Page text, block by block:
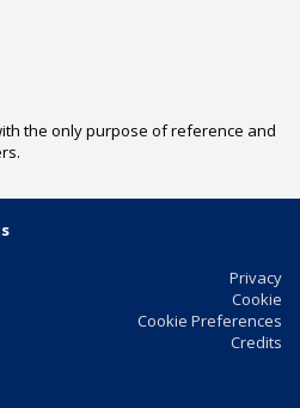
the only purpose of reference and
Privacy
Cookie
Cookie Preferences
Credits